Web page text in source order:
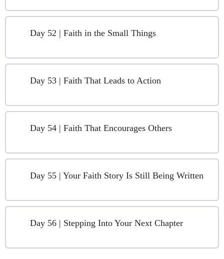
Day 52 | Faith in the Small Things
Day 53 | Faith That Leads to Action
Day 54 | Faith That Encourages Others
Day 55 | Your Faith Story Is Still Being Written
Day 56 | Stepping Into Your Next Chapter